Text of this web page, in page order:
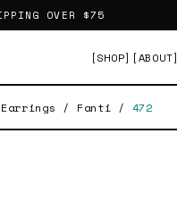
OVER $75
[SHOP] [ABOUT]
Earrings / Fanti / 472